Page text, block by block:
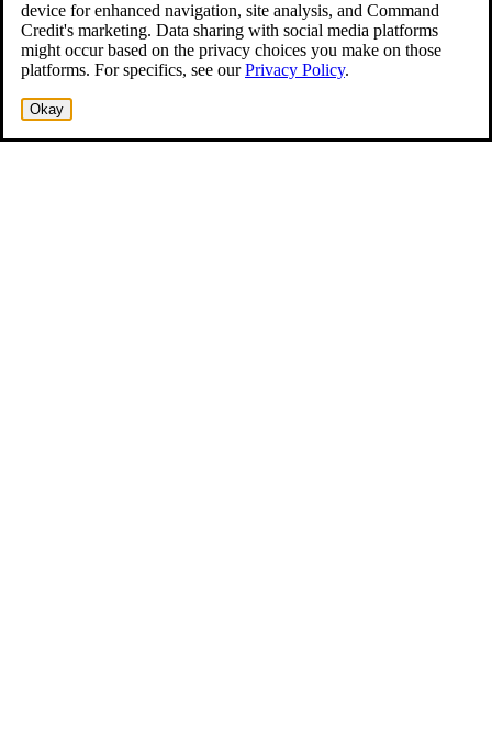
device for enhanced navigation, site analysis, and Command
Credit's marketing. Data sharing with social media platforms
might occur based on the privacy choices you make on those
platforms. For specifics, see ourPrivacy Policy.
Okay